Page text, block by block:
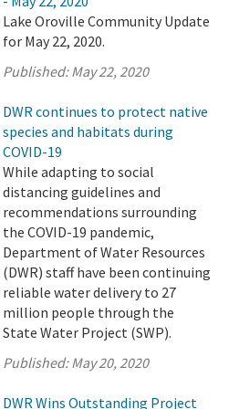
Lake Oroville Community Update
for May 22, 2020.
Published:May 22, 2020
DWR continues to protect native
species and habitats during
COVID-19
While adapting to social
distancing guidelines and
recommendations surrounding
the COVID-19 pandemic,
Department of Water Resources
(DWR) staff have been continuing
reliable water delivery to 27
million people through the
State Water Project (SWP).
Published:May 20, 2020
DWR Wins Outstanding Project